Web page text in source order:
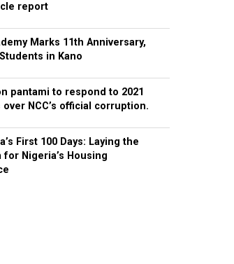
report
Marks 11th Anniversary,
in Kano
pantami to respond to 2021
NCC’s official corruption.
First 100 Days: Laying the
for Nigeria’s Housing